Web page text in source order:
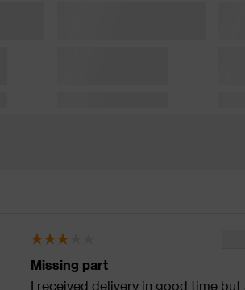
Missing part
I received delivery in good time